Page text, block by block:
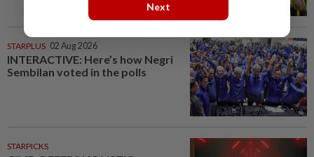
STARPLUS 02 Aug 2026
INTERACTIVE: Here’s how Negri
Sembilan voted in the polls
STARPICKS
Next